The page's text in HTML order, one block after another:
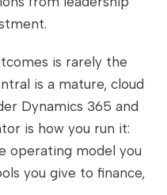
is rarely the
is a mature, cloud
Dynamics 365 and
is how you run it:
operating model you
you give to finance,